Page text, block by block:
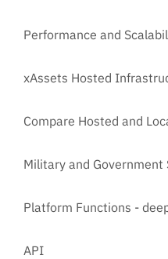
Performance and
xAssets Hosted
Compare Hosted and
Military and Government
Platform Functions -
API